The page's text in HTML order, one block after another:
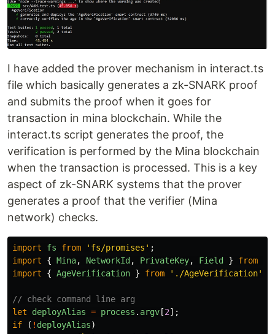
I have added the prover mechanism in interact.ts
file which basically generates a zk-SNARK proof
and submits the proof when it goes for
transaction in mina blockchain. While the
interact.ts script generates the proof, the
verification is performed by the Mina blockchain
when the transaction is processed. This is a key
aspect of zk-SNARK systems that the prover
generates a proof that the verifier (Mina
network) checks.
import fs from ' fs/promises ' ;
import
{ Mina, NetworkId , PrivateKey, Field } from
import
{ AgeVerification } from ' ./AgeVerification'
// check command line arg
let
deployAlias = process . argv [2];
if
( ! deployAlias)